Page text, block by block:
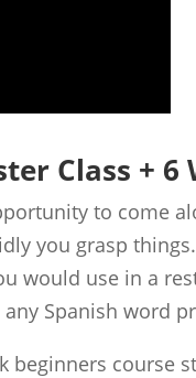
Class +
to come
you grasp
would use in a
Spanish word
beginners course